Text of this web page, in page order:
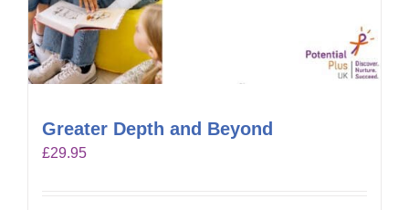
Greater Depth and Beyond
£29.95